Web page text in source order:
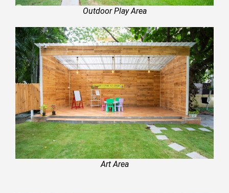
Outdoor Play Area
Art Area